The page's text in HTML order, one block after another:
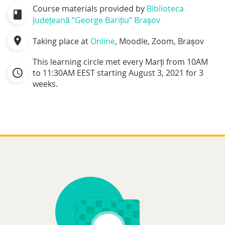
class Course materials provided by Biblioteca
Județeană ”George Barițiu” Brașov
location_on Taking place at Online, Moodle, Zoom, Brașov
schedule
This learning circle met every Marți from 10AM
to 11:30AM EEST starting August 3, 2021 for 3
weeks.